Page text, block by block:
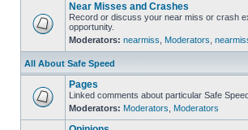
Near Misses and Crashes
Record or discuss your near miss or crash
opportunity.
Moderators: nearmiss Moderators
All About Safe Speed
Pages
Linked comments about particular Safe
Moderators: Moderators Moderators